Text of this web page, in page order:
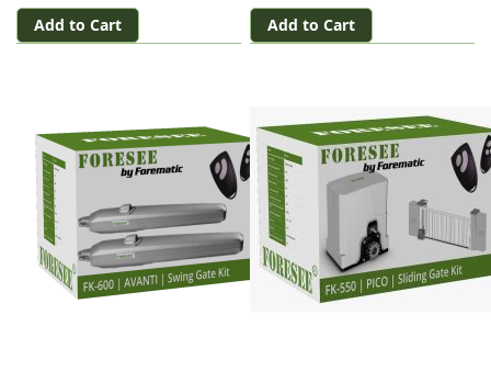
Add to Cart Add to Cart